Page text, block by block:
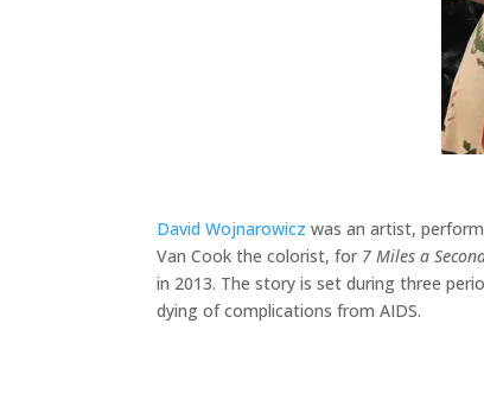
David Wojnarowicz was an artist,
Van Cook the colorist, for 7 Miles a
in 2013. The story is set during three
dying of complications from AIDS.